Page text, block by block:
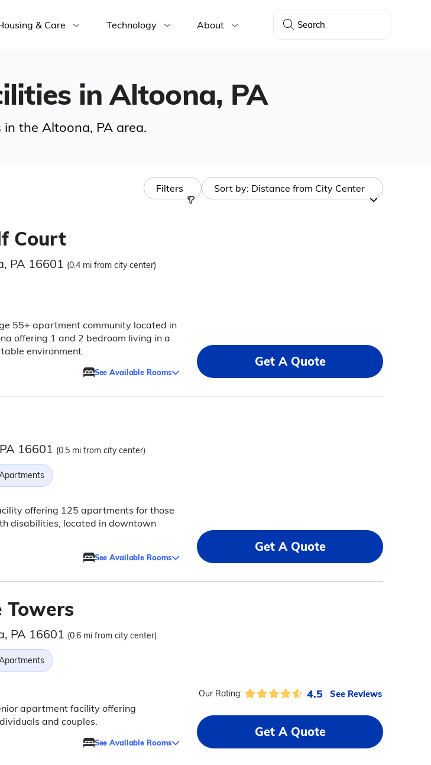
& Care Technology About
in Altoona, PA
the Altoona, PA area.
Filters Sort by: Distance from City Center
Court
PA 16601 (0.4 mi from city center)
55+ apartment community located in
offering 1 and 2 bedroom living in a
environment.
See Available Rooms
Get A Quote
16601 (0.5 mi from city center)
offering 125 apartments for those
disabilities, located in downtown
See Available Rooms
Get A Quote
Towers
PA 16601 (0.6 mi from city center)
apartment facility offering
and couples.
See Available Rooms
Our Rating: 4.5 See Reviews
Get A Quote